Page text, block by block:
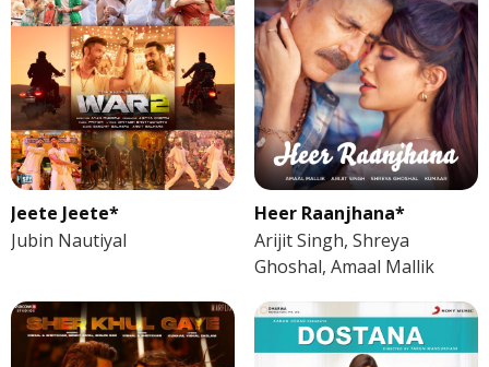
Jeete Jeete*
Jubin Nautiyal
Heer Raanjhana*
Arijit Singh, Shreya
Ghoshal, Amaal Mallik